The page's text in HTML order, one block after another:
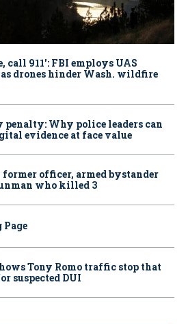
call 911': FBI employs UAS
as drones hinder Wash. wildfire
Why police leaders can
evidence at face value
officer, armed bystander
who killed 3
Tony Romo traffic stop that
suspected DUI